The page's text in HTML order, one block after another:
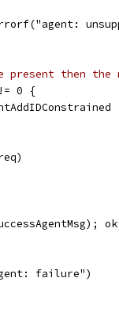
then the
0 {
failure")